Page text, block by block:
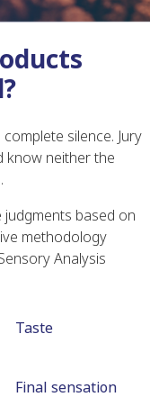
silence. Jury
know neither the
based on
methodology
Analysis
Taste
Final sensation